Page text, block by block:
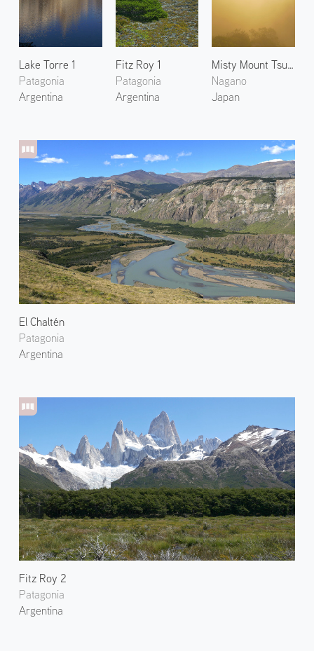
Lake Torre 1
Patagonia
Argentina
El Chaltén
Patagonia
Argentina
Fitz Roy 1
Patagonia
Argentina
Fitz Roy 2
Patagonia
Argentina
Misty Mount Tsubakuro
Nagano
Japan